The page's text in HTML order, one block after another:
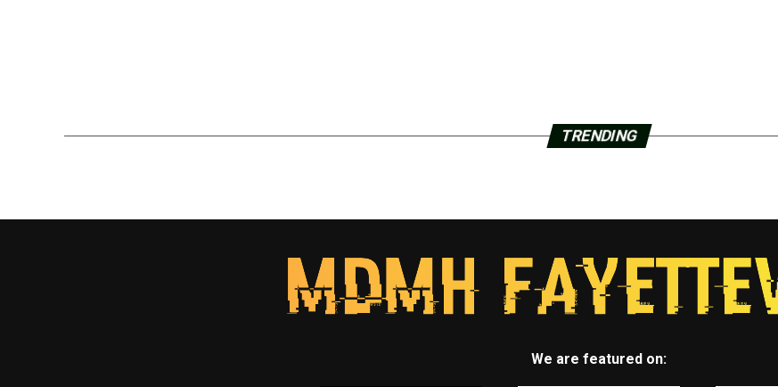
TRENDING
We are featured on: